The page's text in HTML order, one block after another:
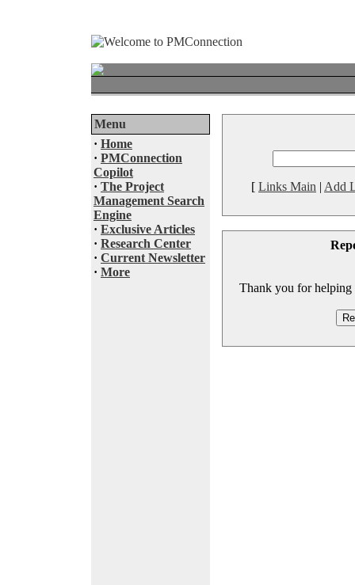
Menu
· Home
· PMConnection
Copilot
· The Project
Management Search
Engine
· Exclusive Articles
· Research Center
· Current Newsletter
· More
[ Links Main | Add
Thank you for helping